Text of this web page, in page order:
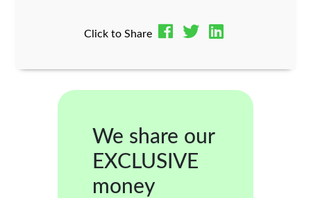
Click to Share
We share our
EXCLUSIVE
money